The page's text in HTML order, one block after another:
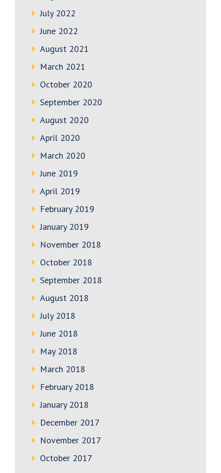
July 2022
June 2022
August 2021
March 2021
October 2020
September 2020
August 2020
April 2020
March 2020
June 2019
April 2019
February 2019
January 2019
November 2018
October 2018
September 2018
August 2018
July 2018
June 2018
May 2018
March 2018
February 2018
January 2018
December 2017
November 2017
October 2017